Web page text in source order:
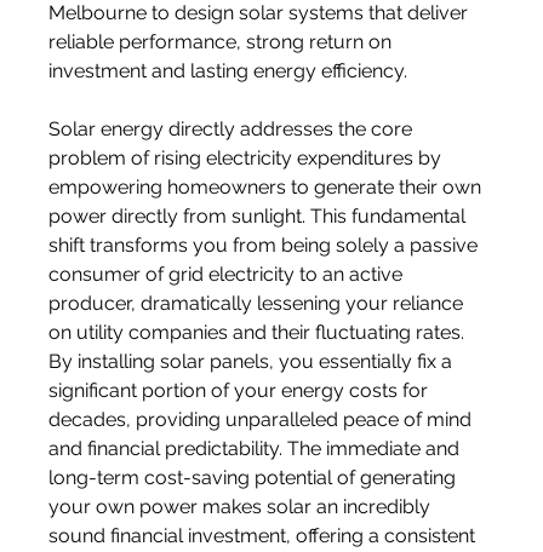
Melbourne to design solar systems that deliver
reliable performance, strong return on
investment and lasting energy efficiency.
Solar energy directly addresses the core
problem of rising electricity expenditures by
empowering homeowners to generate their own
power directly from sunlight. This fundamental
shift transforms you from being solely a passive
consumer of grid electricity to an active
producer, dramatically lessening your reliance
on utility companies and their fluctuating rates.
By installing solar panels, you essentially fix a
significant portion of your energy costs for
decades, providing unparalleled peace of mind
and financial predictability. The immediate and
long-term cost-saving potential of generating
your own power makes solar an incredibly
sound financial investment, offering a consistent